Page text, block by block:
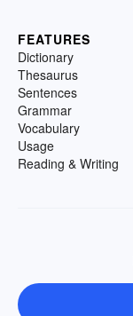
FEATURES
Dictionary
Thesaurus
Sentences
Grammar
Vocabulary
Usage
Reading & Writing